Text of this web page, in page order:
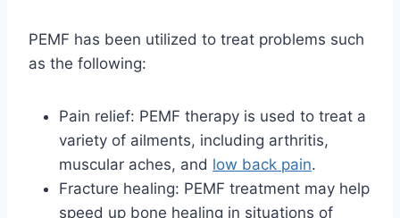
PEMF has been utilized to treat problems such
as the following:
Pain relief: PEMF therapy is used to treat a
variety of ailments, including arthritis,
muscular aches, and low back pain.
Fracture healing: PEMF treatment may help
speed up bone healing in situations of